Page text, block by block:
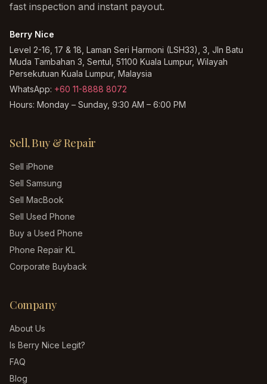
fast inspection and instant payout.
Berry Nice
Level 2-16, 17 & 18, Laman Seri Harmoni (LSH33), 3, Jln Batu
Muda Tambahan 3, Sentul, 51100 Kuala Lumpur, Wilayah
Persekutuan Kuala Lumpur, Malaysia
WhatsApp: +60 11-8888 8072
Hours: Monday – Sunday, 9:30 AM – 6:00 PM
Sell, Buy & Repair
Sell iPhone
Sell Samsung
Sell MacBook
Sell Used Phone
Buy a Used Phone
Phone Repair KL
Corporate Buyback
Company
About Us
Is Berry Nice Legit?
FAQ
Blog